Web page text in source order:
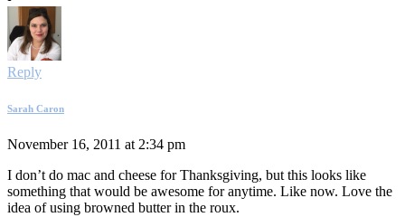
Reply
Sarah Caron
November 16, 2011 at 2:34 pm
I don’t do mac and cheese for Thanksgiving, but this looks like
something that would be awesome for anytime. Like now. Love the
idea of using browned butter in the roux.